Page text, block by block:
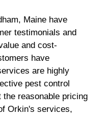
Maine have
testimonials and
and cost-
have
are highly
pest control
reasonable pricing
Orkin's services,